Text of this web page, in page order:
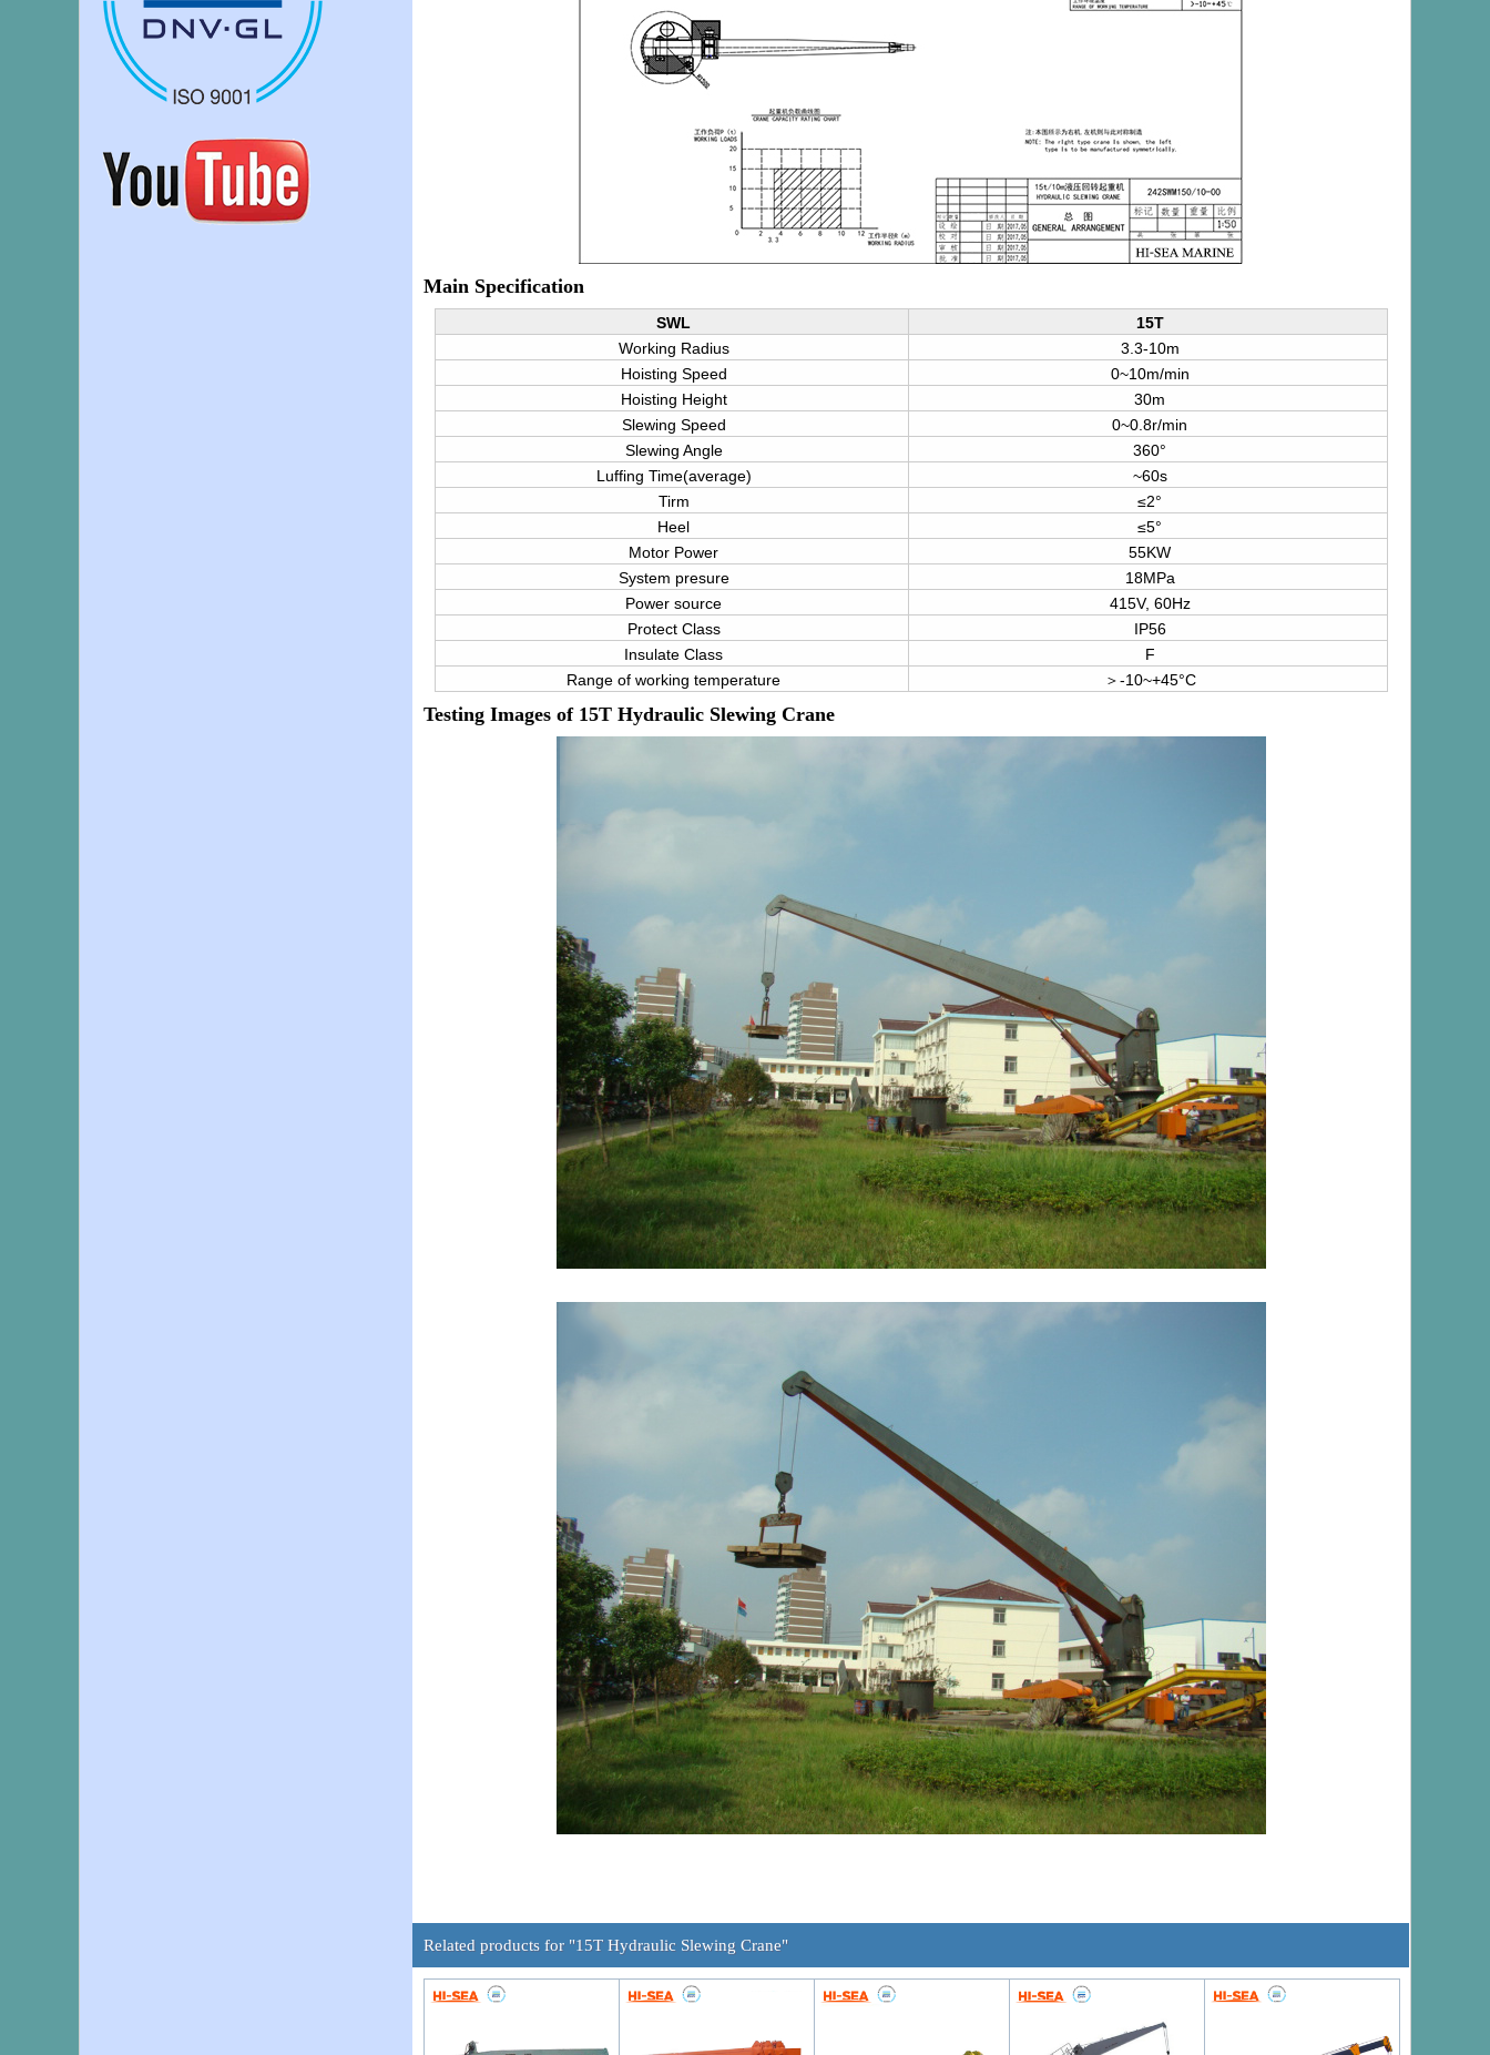
Main Specification
SWL
15T
Working Radius
3.3-10m
Hoisting Speed
0~10m/min
Hoisting Height
30m
Slewing Speed
0~0.8r/min
Slewing Angle
360°
Luffing Time(average)
~60s
Tirm
≤2°
Heel
≤5°
Motor Power
55KW
System presure
18MPa
Power source
415V, 60Hz
Protect Class
IP56
Insulate Class
F
Range of working temperature
＞-10~+45°C
Testing Images of 15T Hydraulic Slewing Crane
Related products for "15T Hydraulic Slewing Crane"